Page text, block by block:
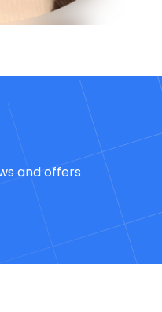
and offers